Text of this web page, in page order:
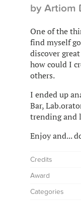
by Artiom
One of the
find myself
discover
how could I
others.
I ended up
Bar,
trending and
Enjoy and...
Credits
Award
Categories